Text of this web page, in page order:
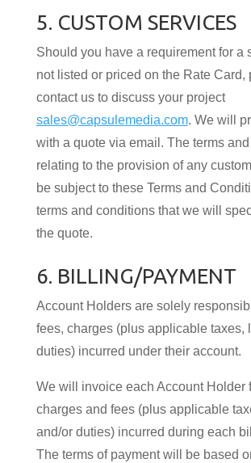
5. CUSTOM SERVICES
Should you have a requirement for a
not listed or priced on the Rate Card,
contact us to discuss your project
sales@capsulemedia.com. We will
with a quote via email. The terms
relating to the provision of any
be subject to these Terms and
terms and conditions that we will
the quote.
6. BILLING/PAYMENT
Account Holders are solely
fees, charges (plus applicable taxes,
duties) incurred under their account.
We will invoice each Account Holder
charges and fees (plus applicable
and/or duties) incurred during each
The terms of payment will be based